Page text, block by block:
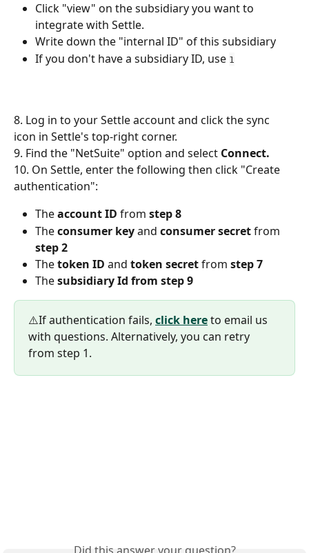
Click "view" on the subsidiary you want to
integrate with Settle.
Write down the "internal ID" of this subsidiary
If you don't have a subsidiary ID, use 1
8. Log in to your Settle account and click the sync
icon in Settle's top-right corner.
9. Find the "NetSuite" option and select Connect.
10. On Settle, enter the following then click "Create
authentication":
The account ID from step 8
The consumer key and consumer secret from
step 2
The token ID and token secret from step 7
The subsidiary Id from step 9
⚠️If authentication fails, click here to email us
with questions. Alternatively, you can retry
from step 1.